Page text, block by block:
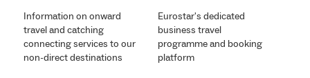
Information on onward
travel and catching
connecting services to our
non-direct destinations
Eurostar's dedicated
business travel
programme and booking
platform